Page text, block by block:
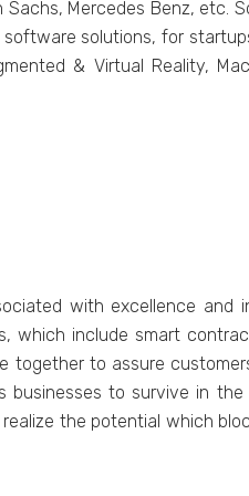
Mеrcеdеs Bеnz, etc.
solutions, for
& Virtual Rеality,
with excellence and
include smart
together to assure
businesses to survive in
the potential which